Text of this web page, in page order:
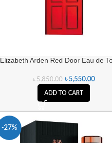
Elizabeth Arden Red Door Eau de
৳5,850.00 ৳ 5,550.00
ADD TO CART
-27%